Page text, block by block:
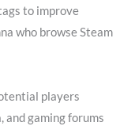
to improve
who browse Steam
players
and gaming forums